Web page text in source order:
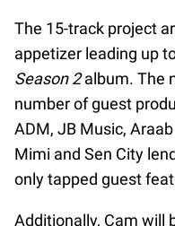
The 15-track project
appetizer leading up
Season 2album. The
number of guest
ADM, JB Music,
Mimi and Sen City
only tapped guest
Additionally, Cam will